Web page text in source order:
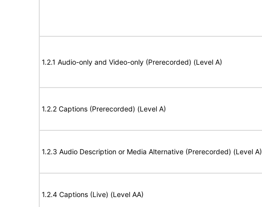
1.2.1 Audio-only and Video-only (Prerecorded) (Level A)
1.2.2 Captions (Prerecorded) (Level A)
1.2.3 Audio Description or Media Alternative (Prerecorded) (Level A)
1.2.4 Captions (Live) (Level AA)